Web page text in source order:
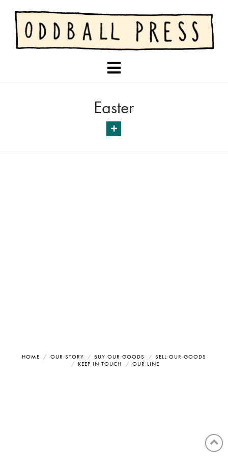
Navigation
Easter
HOME OUR STORY BUY OUR GOODS
SELL OUR GOODS
KEEP IN TOUCH
OUR LINE